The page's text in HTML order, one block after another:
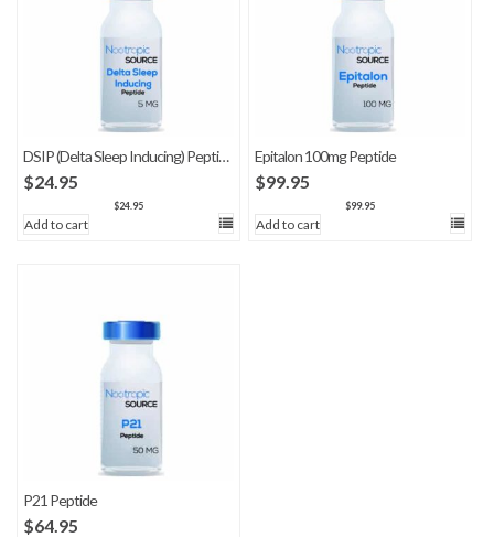
DSIP (Delta Sleep Inducing) Peptide
$24.95
$24.95
Add to cart
Epitalon 100mg Peptide
$99.95
$99.95
Add to cart
P21 Peptide
$64.95